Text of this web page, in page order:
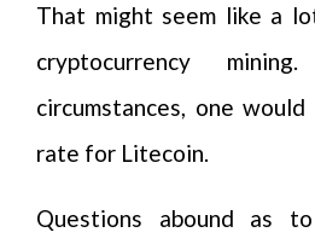
That might seem like a
cryptocurrency
circumstances, one
rate for Litecoin.
Questions abound as